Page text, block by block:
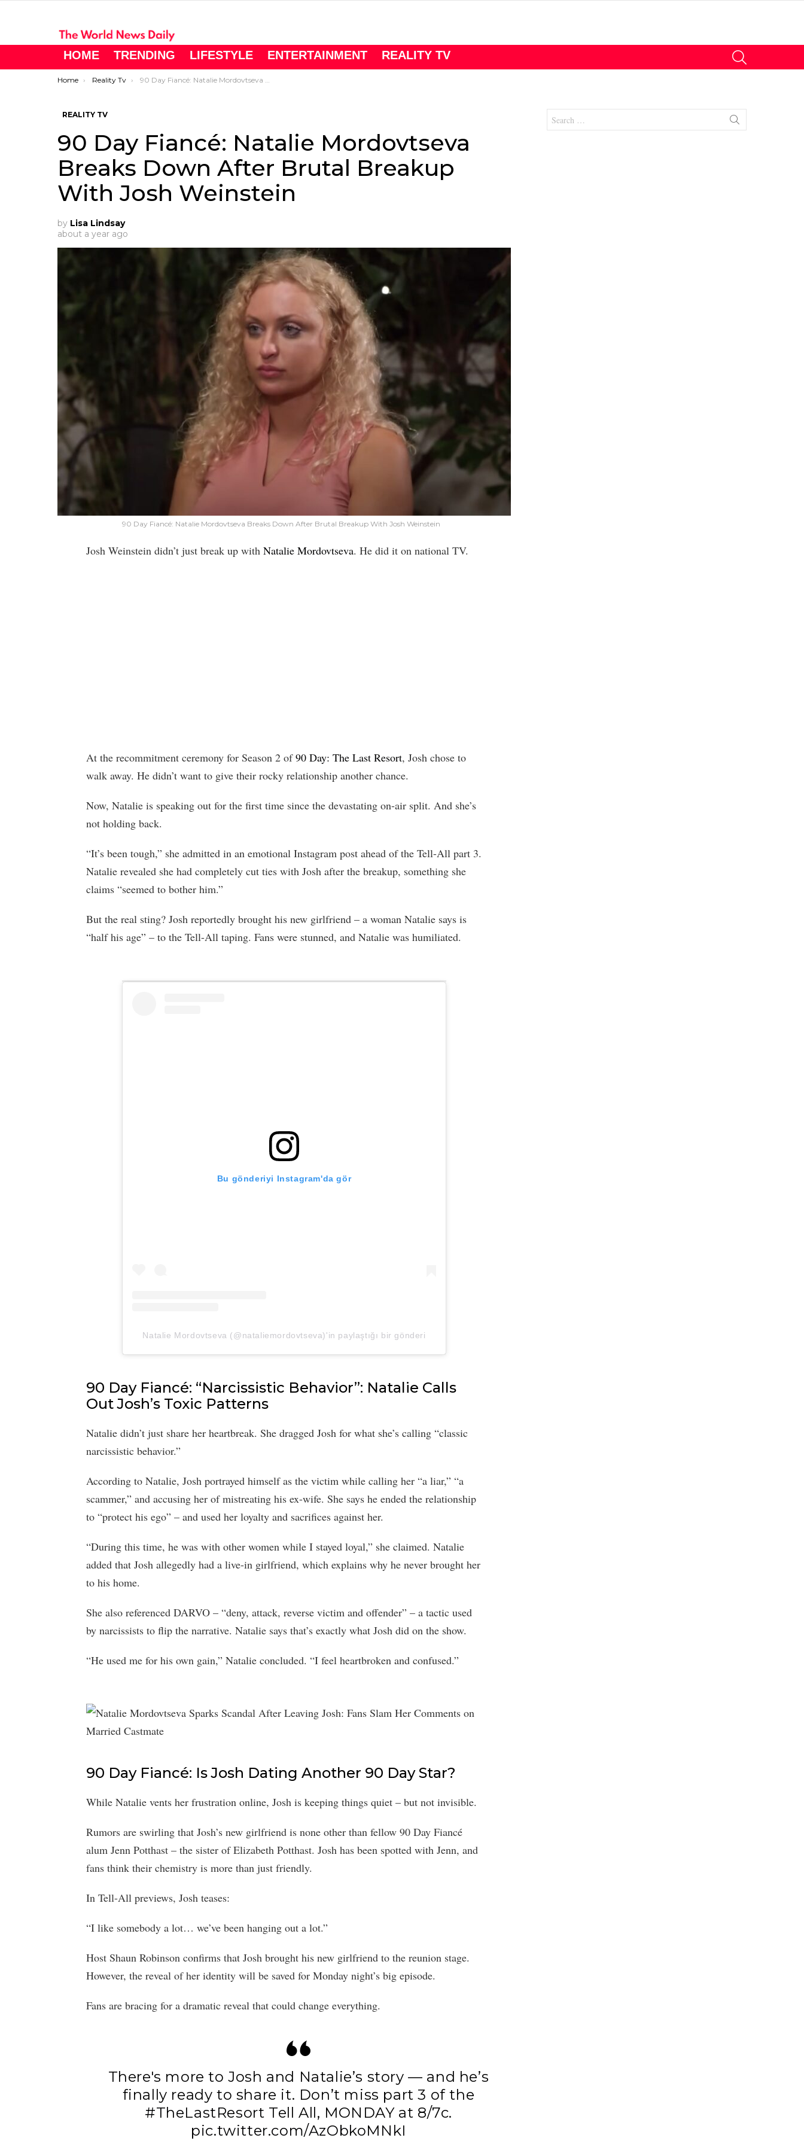
HOME TRENDING LIFESTYLE ENTERTAINMENT REALITY TV
You are here:
Home Reality Tv 90 Day Fiancé: Natalie Mordovtseva Breaks Down After Brutal Breakup With Josh Weinstein
REALITY TV
90 Day Fiancé: Natalie Mordovtseva
Breaks Down After Brutal Breakup
With Josh Weinstein
by Lisa Lindsay
about a year ago
90 Day Fiancé: Natalie Mordovtseva Breaks Down After Brutal Breakup With Josh Weinstein
Josh Weinstein didn’t just break up with Natalie Mordovtseva. He did it on national TV.
At the recommitment ceremony for Season 2 of90 Day: The Last Resort, Josh chose to
walk away. He didn’t want to give their rocky relationship another chance.
Now, Natalie is speaking out for the first time since the devastating on-air split. And she’s
not holding back.
“It’s been tough,” she admitted in an emotional Instagram post ahead of the Tell-All part 3.
Natalie revealed she had completely cut ties with Josh after the breakup, something she
claims “seemed to bother him.”
But the real sting? Josh reportedly brought his new girlfriend – a woman Natalie says is
“half his age” – to the Tell-All taping. Fans were stunned, and Natalie was humiliated.
Bu gönderiyi Instagram'da gör
Natalie Mordovtseva (@nataliemordovtseva)'in paylaştığı bir gönderi
90 Day Fiancé: “Narcissistic Behavior”: Natalie Calls
Out Josh’s Toxic Patterns
Natalie didn’t just share her heartbreak. She dragged Josh for what she’s calling “classic
narcissistic behavior.”
According to Natalie, Josh portrayed himself as the victim while calling her “a liar,” “a
scammer,” and accusing her of mistreating his ex-wife. She says he ended the relationship
to “protect his ego” – and used her loyalty and sacrifices against her.
“During this time, he was with other women while I stayed loyal,” she claimed. Natalie
added that Josh allegedly had a live-in girlfriend, which explains why he never brought her
to his home.
She also referenced DARVO – “deny, attack, reverse victim and offender” – a tactic used
by narcissists to flip the narrative. Natalie says that’s exactly what Josh did on the show.
“He used me for his own gain,” Natalie concluded. “I feel heartbroken and confused.”
90 Day Fiancé: Is Josh Dating Another 90 Day Star?
While Natalie vents her frustration online, Josh is keeping things quiet – but not invisible.
Rumors are swirling that Josh’s new girlfriend is none other than fellow 90 Day Fiancé
alum Jenn Potthast – the sister of Elizabeth Potthast. Josh has been spotted with Jenn, and
fans think their chemistry is more than just friendly.
In Tell-All previews, Josh teases:
“I like somebody a lot… we’ve been hanging out a lot.”
Host Shaun Robinson confirms that Josh brought his new girlfriend to the reunion stage.
However, the reveal of her identity will be saved for Monday night’s big episode.
Fans are bracing for a dramatic reveal that could change everything.
There's more to Josh and Natalie’s story — and he’s
finally ready to share it. Don’t miss part 3 of the
#TheLastResort Tell All, MONDAY at 8/7c.
pic.twitter.com/AzObkoMNkI
for: